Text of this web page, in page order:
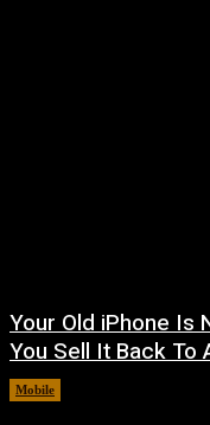
Your Old iPhone Is
You Sell It Back To
Mobile